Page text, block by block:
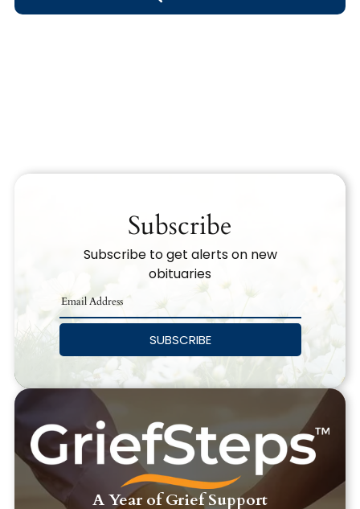
Search Obituary Text
Subscribe
Subscribe to get alerts on new
obituaries
SUBSCRIBE
A Year of Grief Support